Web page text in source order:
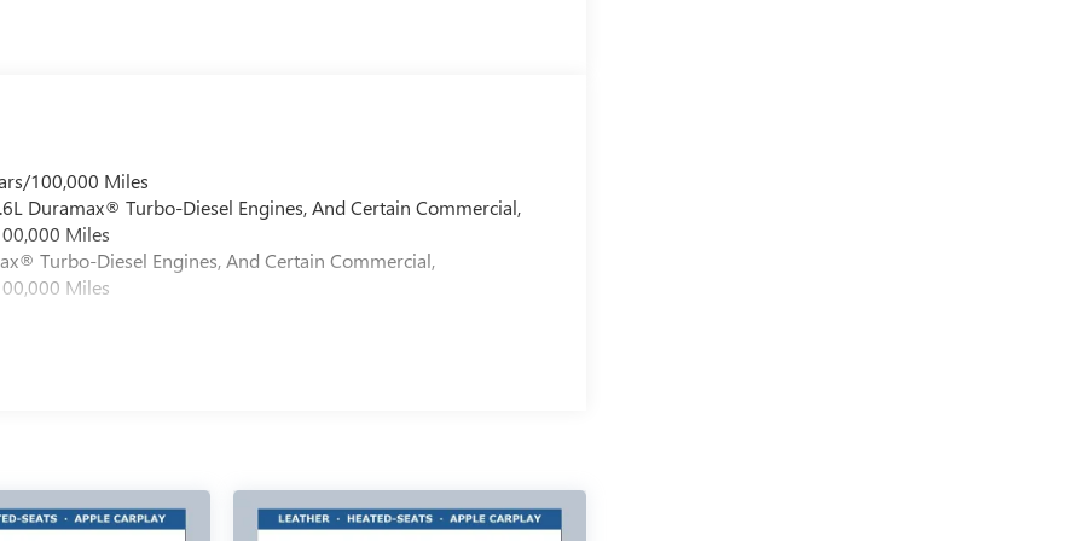
100,000 Miles
Duramax® Turbo-Diesel Engines, And Certain Commercial,
Miles
Turbo-Diesel Engines, And Certain Commercial,
Miles